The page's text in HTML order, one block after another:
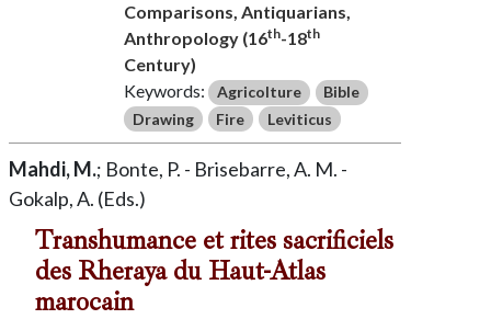
Comparisons, Antiquarians,
Anthropology (16th-18th
Century)
Keywords: Agricolture
Bible
Drawing
Fire Leviticus
Mahdi, M.; Bonte, P. - Brisebarre, A. M. -
Gokalp, A. (Eds.)
Transhumance et rites sacrificiels
des Rheraya du Haut-Atlas
marocain